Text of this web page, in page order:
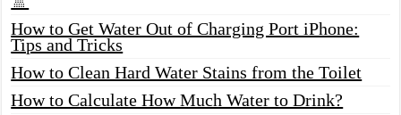
How to Get Water Out of Charging Port iPhone:
Tips and Tricks
How to Clean Hard Water Stains from the Toilet
How to Calculate How Much Water to Drink?